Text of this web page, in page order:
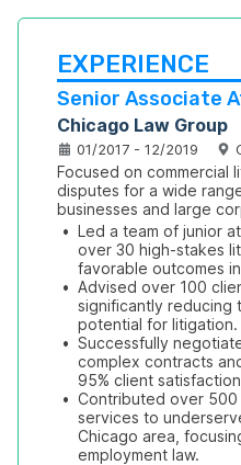
EXPERIENCE
Senior Associate
Chicago Law Group
01/2017 - 12/2019
Focused on commercial
disputes for a wide
businesses and large
• Led a team of junior
over 30 high-stakes
favorable outcomes
• Advised over 100
significantly reducing
potential for litigation.
• Successfully
complex contracts
95% client
• Contributed over
services to
Chicago area,
employment law.